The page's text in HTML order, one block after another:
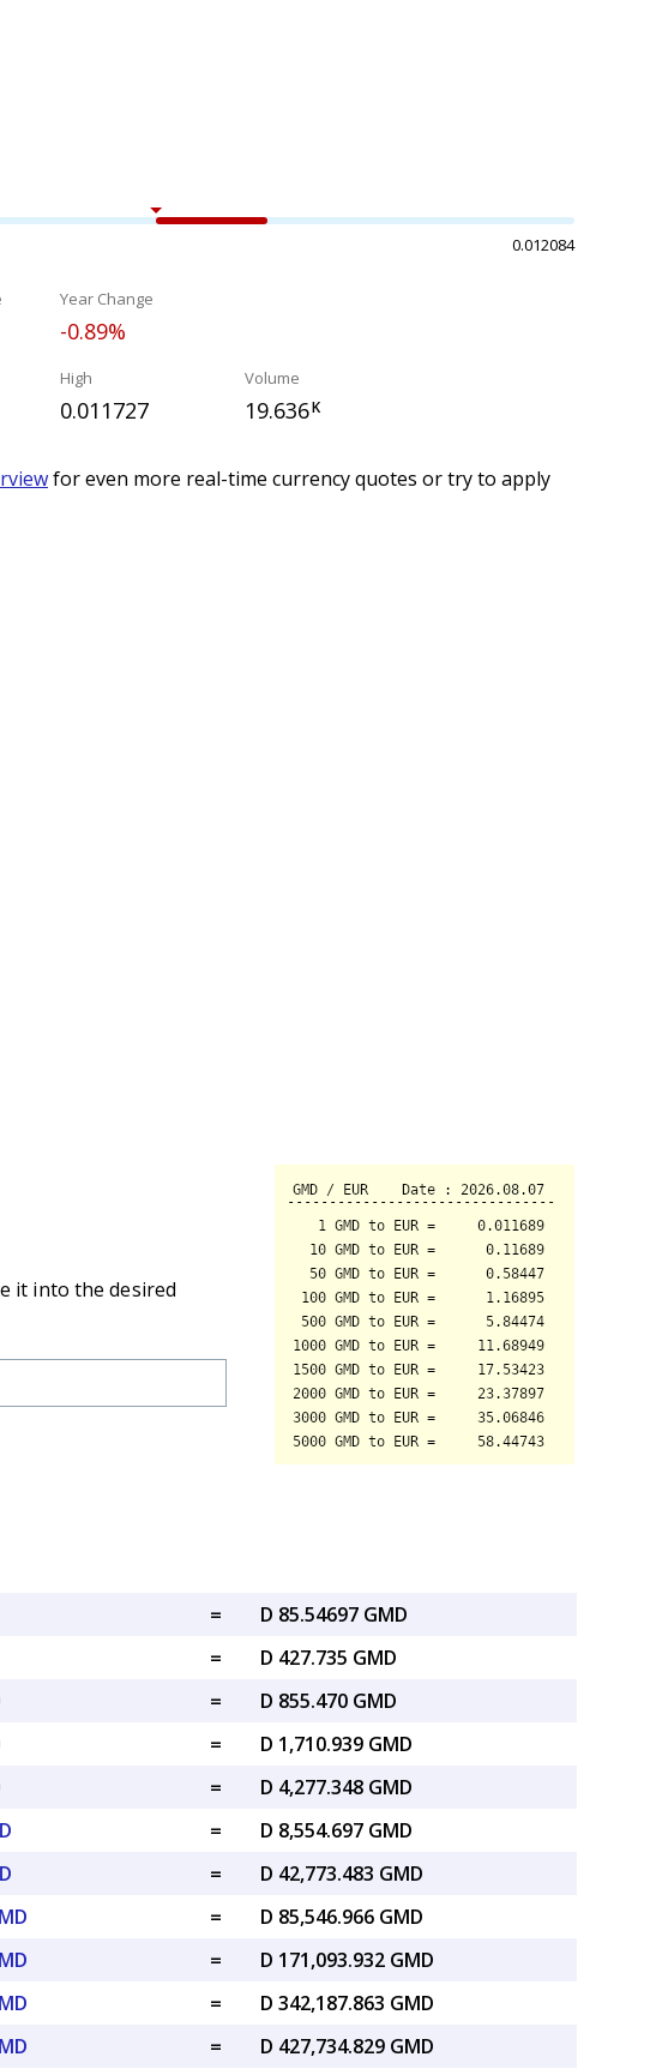
0.012084
Year Change
-0.89%
High
0.011727
Volume
19.636K
for even more real-time currency quotes or try to apply
it into the desired
=
D 85.54697 GMD
=
D 427.735 GMD
=
D 855.470 GMD
=
D 1,710.939 GMD
=
D 4,277.348 GMD
=
D 8,554.697 GMD
=
D 42,773.483 GMD
=
D 85,546.966 GMD
=
D 171,093.932 GMD
=
D 342,187.863 GMD
= D 427,734.829 GMD